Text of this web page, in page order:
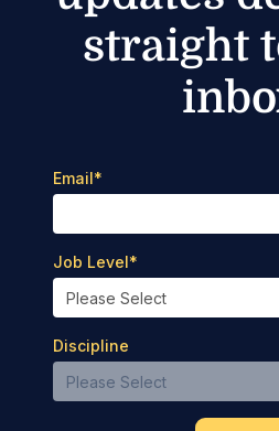
straight
Email*
Job Level*
Discipline